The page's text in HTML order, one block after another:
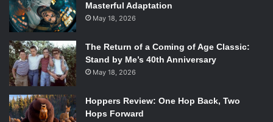
Masterful Adaptation
May 18, 2026
The Return of a Coming of Age Classic:
Stand by Me’s 40th Anniversary
May 18, 2026
Hoppers Review: One Hop Back, Two
Hops Forward